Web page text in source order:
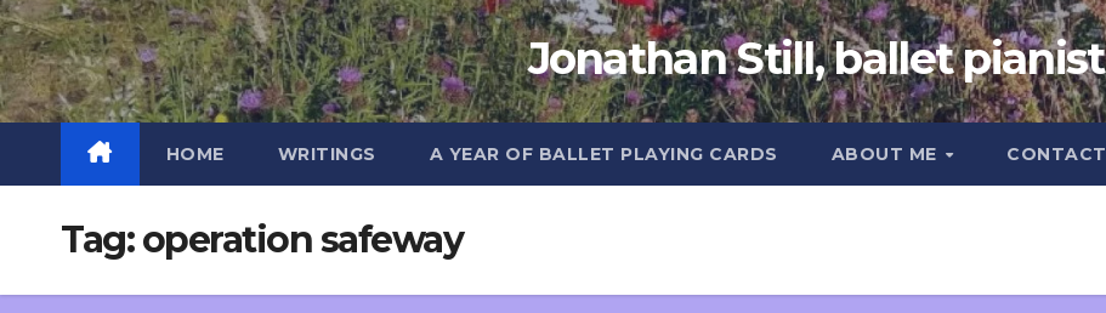
Skip
to
content
Jonathan Still, ballet pianist
HOME WRITINGS A YEAR OF BALLET PLAYING CARDS ABOUT ME CONTACT
Tag:operation safeway